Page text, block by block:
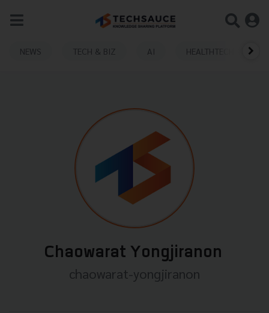
NEWS TECH & BIZ AI HEALTHTECH
Chaowarat Yongjiranon
chaowarat-yongjiranon